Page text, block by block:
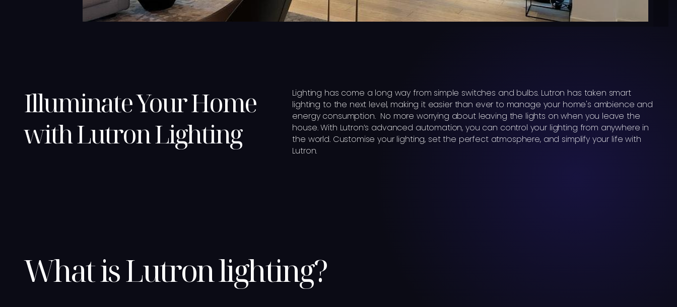
Illuminate Your Home
with Lutron Lighting
Lighting has come a long way from simple switches and bulbs. Lutron has taken smart
lighting to the next level, making it easier than ever to manage your home's ambience and
energy consumption. No more worrying about leaving the lights on when you leave the
house. With Lutron’s advanced automation, you can control your lighting from anywhere in
the world. Customise your lighting, set the perfect atmosphere, and simplify your life with
Lutron.
What is Lutron lighting?